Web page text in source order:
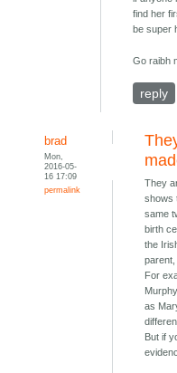
find her
be super
Go raibh
reply
brad
Mon,
2016-05-
16 17:09
permalink
They
shows
same
birth
the
For
as
But if